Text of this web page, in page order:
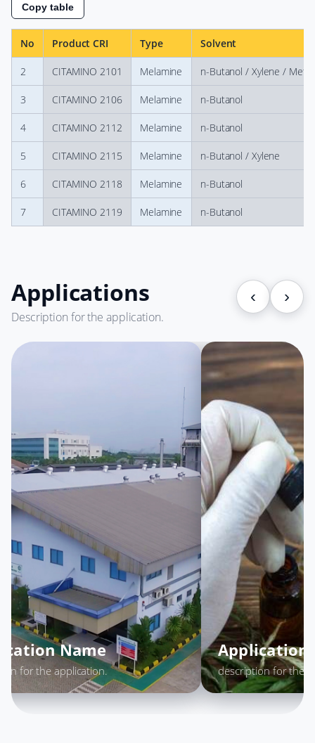
Copy table
No Product CRI Type Solvent
2 CITAMINO 2101 Melamine n-Butanol / Xylene /
3 CITAMINO 2106 Melamine n-Butanol
4 CITAMINO 2112 Melamine n-Butanol
5 CITAMINO 2115 Melamine n-Butanol / Xylene
6 CITAMINO 2118 Melamine n-Butanol
7 CITAMINO 2119 Melamine n-Butanol
Applications
Description for the application.
‹ ›
Name
for the application.
Application
description for the